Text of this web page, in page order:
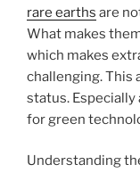
rare earths are
What makes
which makes
challenging. This
status. Especially
for green
Understanding